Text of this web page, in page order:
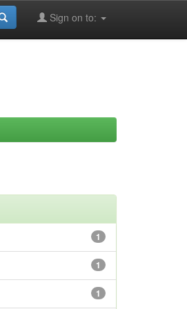
Sign on to:
1
1
1